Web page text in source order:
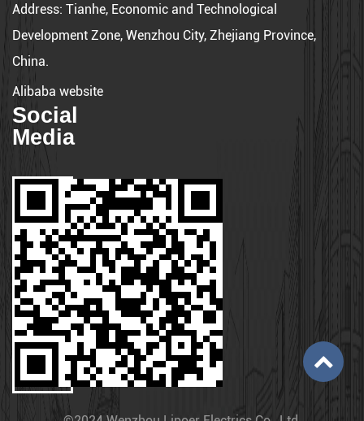
Address: Tianhe, Economic and Technological
Development Zone, Wenzhou City, Zhejiang Province,
China.
Alibaba website
Social
Media